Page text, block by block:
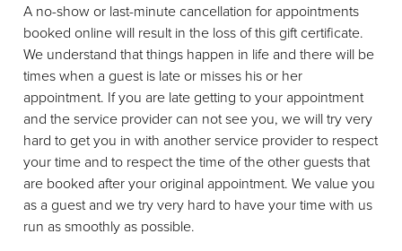
A no-show or last-minute cancellation for appointments
booked online will result in the loss of this gift certificate.
We understand that things happen in life and there will be
times when a guest is late or misses his or her
appointment. If you are late getting to your appointment
and the service provider can not see you, we will try very
hard to get you in with another service provider to respect
your time and to respect the time of the other guests that
are booked after your original appointment. We value you
as a guest and we try very hard to have your time with us
run as smoothly as possible.